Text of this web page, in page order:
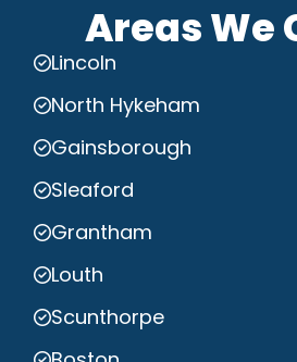
Areas We
Lincoln
North Hykeham
Gainsborough
Sleaford
Grantham
Louth
Scunthorpe